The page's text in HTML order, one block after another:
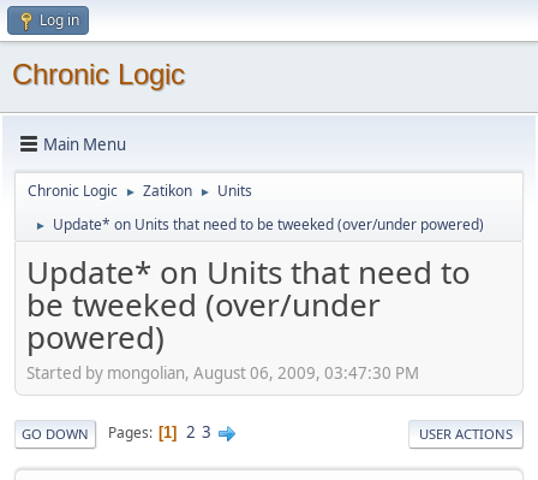
Log in
Chronic Logic
Main Menu
Chronic Logic ► Zatikon ► Units
► Update* on Units that need to be tweeked (over/under powered)
Update* on Units that need to
be tweeked (over/under
powered)
Started by mongolian, August 06, 2009, 03:47:30 PM
GO DOWN Pages 1 2 3 USER ACTIONS